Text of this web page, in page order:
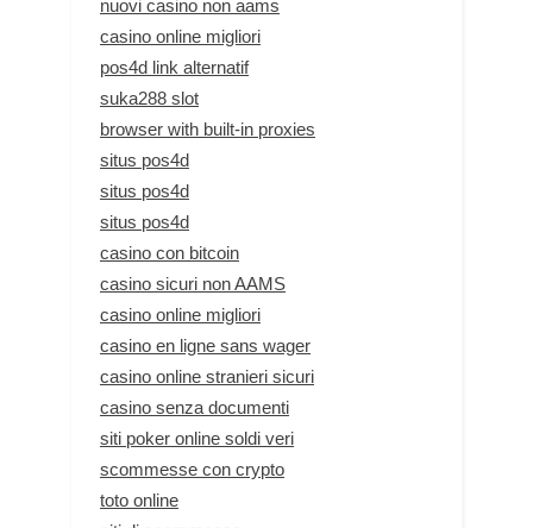
nuovi casino non aams
casino online migliori
pos4d link alternatif
suka288 slot
browser with built-in proxies
situs pos4d
situs pos4d
situs pos4d
casino con bitcoin
casino sicuri non AAMS
casino online migliori
casino en ligne sans wager
casino online stranieri sicuri
casino senza documenti
siti poker online soldi veri
scommesse con crypto
toto online